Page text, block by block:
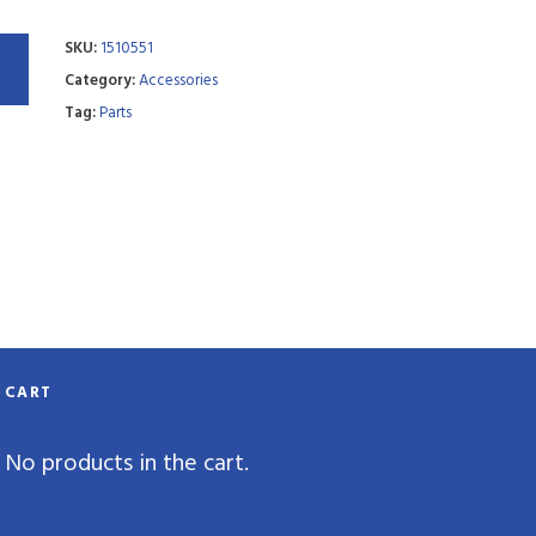
SKU:1510551
Category:Accessories
Tag:Parts
CART
No products in the cart.